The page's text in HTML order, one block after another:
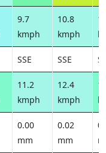
9.7
kmph
10.8
kmph
SSE SSE
11.2
kmph
12.4
kmph
0.00
mm
0.02
mm